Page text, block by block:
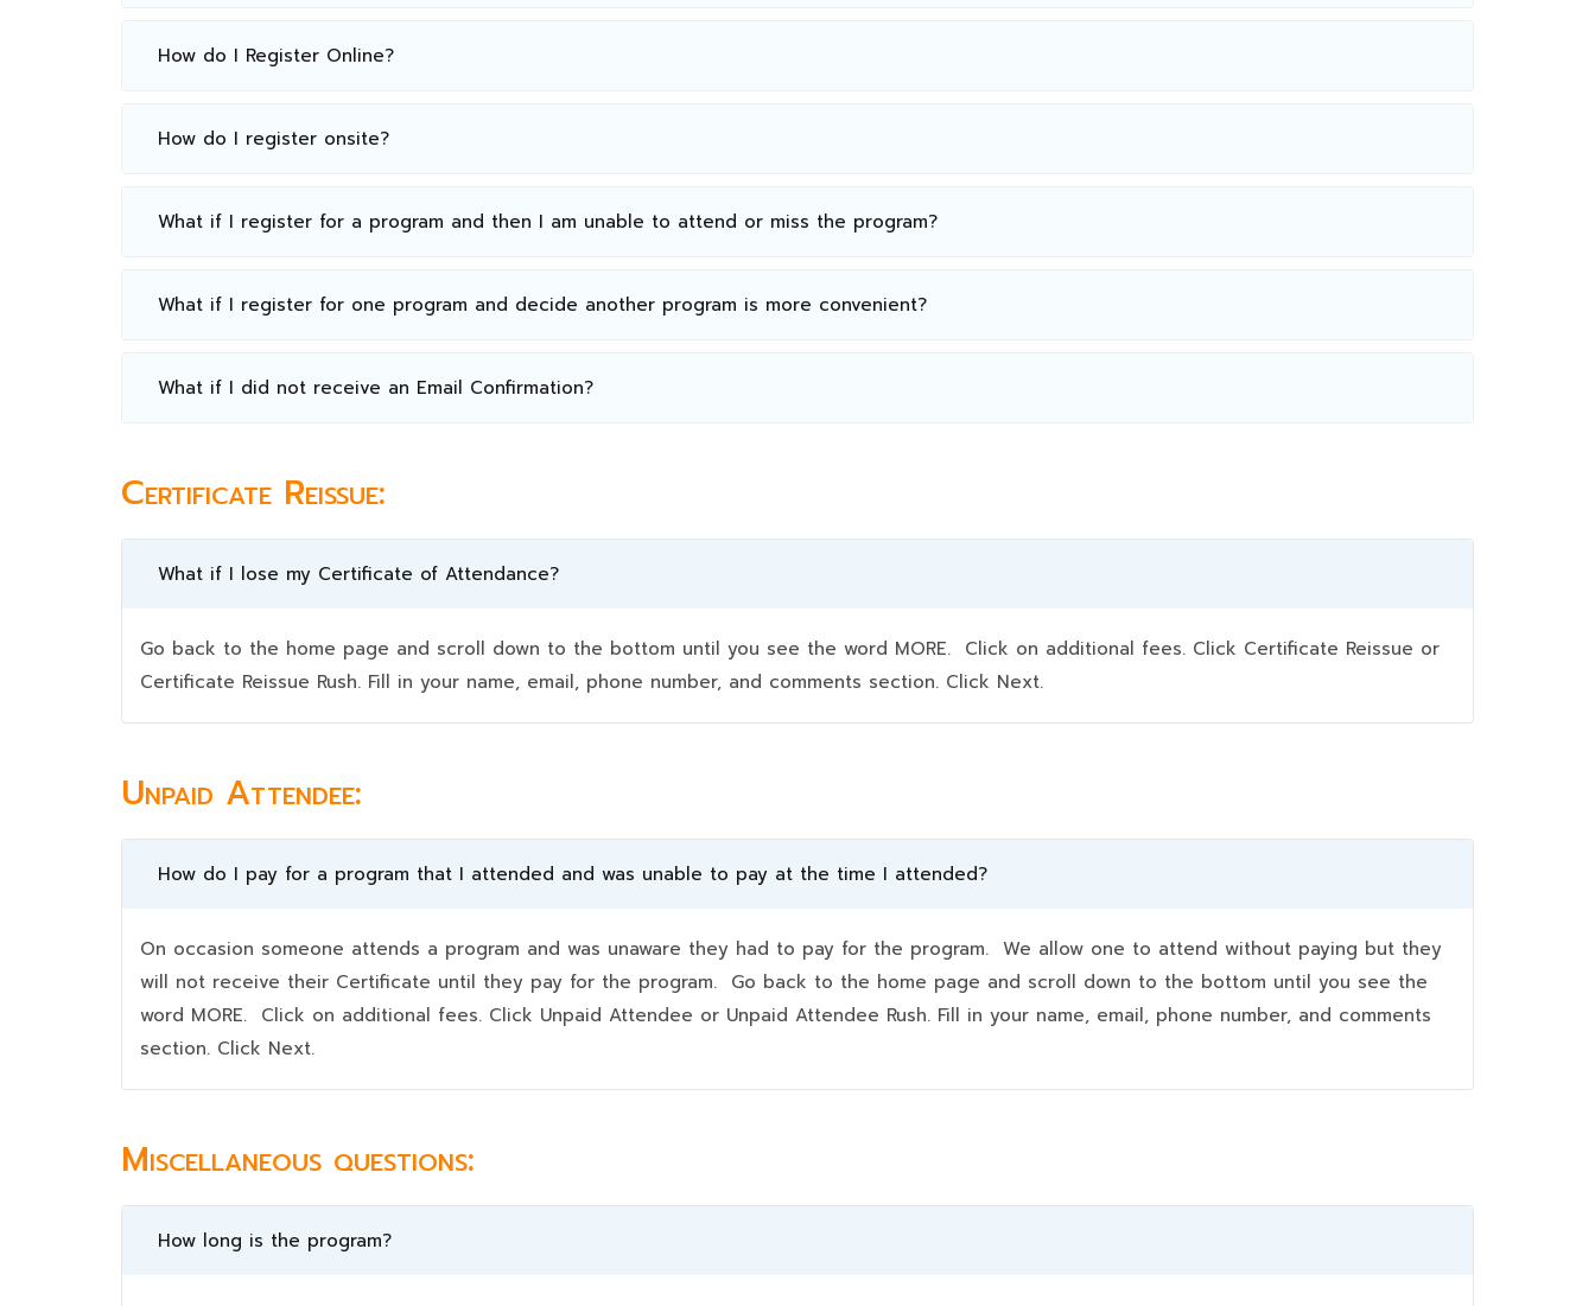
How do I Register Online?
How do I register onsite?
What if I register for a program and then I am unable to attend or miss the program?
What if I register for one program and decide another program is more convenient?
What if I did not receive an Email Confirmation?
Certificate Reissue:
What if I lose my Certificate of Attendance?
Go back to the home page and scroll down to the bottom until you see the word MORE. Click on additional fees. Click Certificate Reissue or
Certificate Reissue Rush. Fill in your name, email, phone number, and comments section. Click Next.
Unpaid Attendee:
How do I pay for a program that I attended and was unable to pay at the time I attended?
On occasion someone attends a program and was unaware they had to pay for the program. We allow one to attend without paying but they
will not receive their Certificate until they pay for the program. Go back to the home page and scroll down to the bottom until you see the
word MORE. Click on additional fees. Click Unpaid Attendee or Unpaid Attendee Rush. Fill in your name, email, phone number, and comments
section. Click Next.
Miscellaneous questions:
How long is the program?